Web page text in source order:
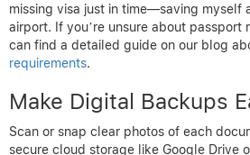
missing visa just in time—saving myself
airport. If you’re unsure about passport
can find a detailed guide on our blog
requirements.
Make Digital Backups
Scan or snap clear photos of each
secure cloud storage like Google Drive